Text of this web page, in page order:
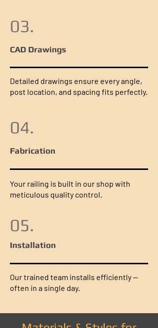
03.
CAD Drawings
Detailed drawings ensure every angle,
post location, and spacing fits perfectly.
04.
Fabrication
Your railing is built in our shop with
meticulous quality control.
05.
Installation
Our trained team installs efficiently —
often in a single day.